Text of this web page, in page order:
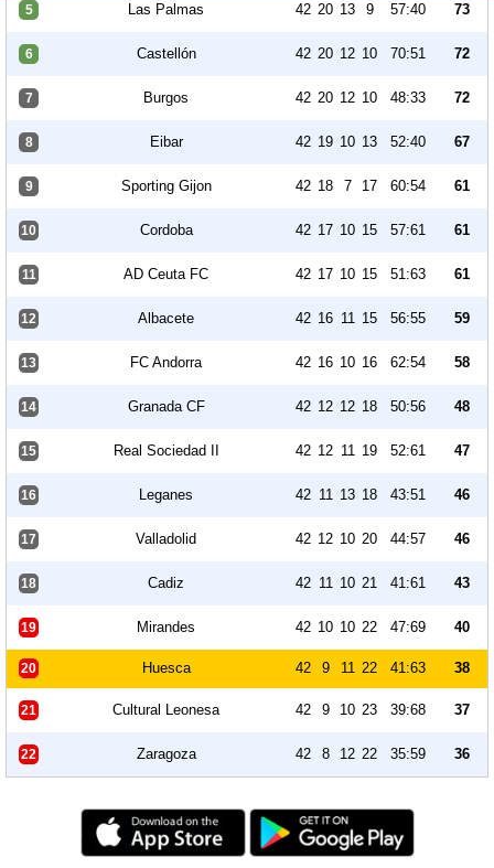
5 Las Palmas 42 20 13 9 57:40 73
6 Castellón 42 20 12 10 70:51 72
7 Burgos 42 20 12 10 48:33 72
8 Eibar 42 19 10 13 52:40 67
9 Sporting Gijon 42 18 7 17 60:54 61
10 Cordoba 42 17 10 15 57:61 61
11 AD Ceuta FC 42 17 10 15 51:63 61
12 Albacete 42 16 11 15 56:55 59
13 FC Andorra 42 16 10 16 62:54 58
14 Granada CF 42 12 12 18 50:56 48
15 Real Sociedad II 42 12 11 19 52:61 47
16 Leganes 42 11 13 18 43:51 46
17 Valladolid 42 12 10 20 44:57 46
18 Cadiz 42 11 10 21 41:61 43
19 Mirandes 42 10 10 22 47:69 40
20 Huesca 42 9 11 22 41:63 38
21 Cultural Leonesa 42 9 10 23 39:68 37
22 Zaragoza 42 8 12 22 35:59 36